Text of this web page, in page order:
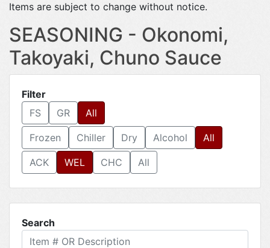
Items are subject to change without notice.
SEASONING - Okonomi,
Takoyaki, Chuno Sauce
Filter
FS
GR All
Frozen Chiller Dry Alcohol All
ACK WEL CHC All
Search